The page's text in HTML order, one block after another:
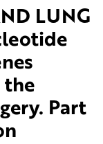
LUNG
Part